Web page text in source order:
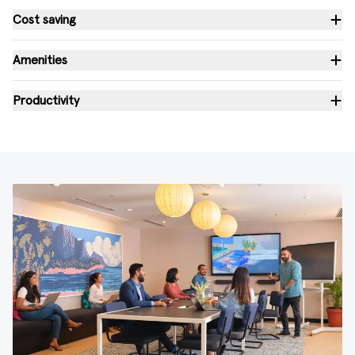
Cost saving
Amenities
Productivity